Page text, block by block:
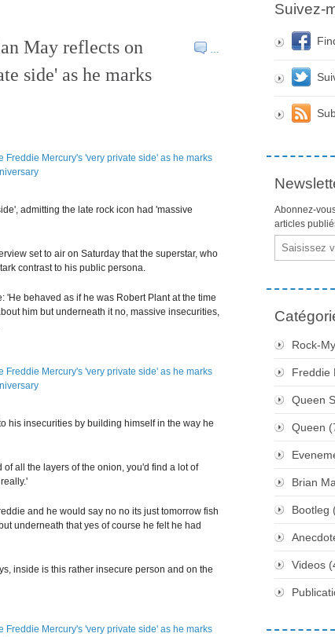
…
May reflects on
side' as he marks
admitting the late rock icon had 'massive
set to air on Saturday that the superstar, who
contrast to his public persona.
'He behaved as if he was Robert Plant at the time
him but underneath it no, massive insecurities,
his insecurities by building himself in the way he
all the layers of the onion, you'd find a lot of
and he would say no no its just tomorrow fish
underneath that yes of course he felt he had
inside is this rather insecure person and on the
Suivez-
Abonnez-
articles
Email
Rock-
Freddie
Queen
Queen
Brian
Bootleg
Videos